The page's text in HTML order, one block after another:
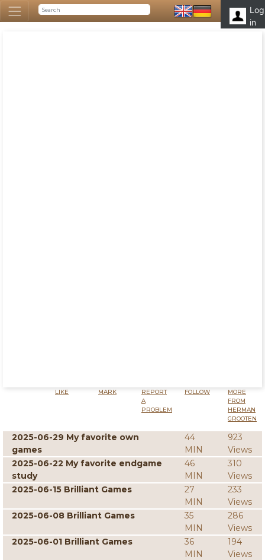
Log
in
LIKE MARK
REPORT
A
PROBLEM
FOLLOW
MORE
FROM
HERMAN
GROOTEN
2025-06-29 My favorite own
games
44
MIN
923
Views
2025-06-22 My favorite endgame
study
46
MIN
310
Views
2025-06-15 Brilliant Games
27
MIN
233
Views
2025-06-08 Brilliant Games
35
MIN
286
Views
2025-06-01 Brilliant Games
36
MIN
194
Views